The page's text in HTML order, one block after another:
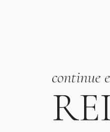
continue